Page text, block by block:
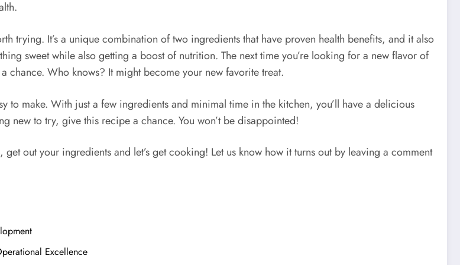
trying. It’s a unique combination of two ingredients that have proven health benefits, and it also
sweet while also getting a boost of nutrition. The next time you’re looking for a new flavor of
Who knows? It might become your new favorite treat.
make. With just a few ingredients and minimal time in the kitchen, you’ll have a delicious
new to try, give this recipe a chance. You won’t be disappointed!
out your ingredients and let’s get cooking! Let us know how it turns out by leaving a comment
Excellence